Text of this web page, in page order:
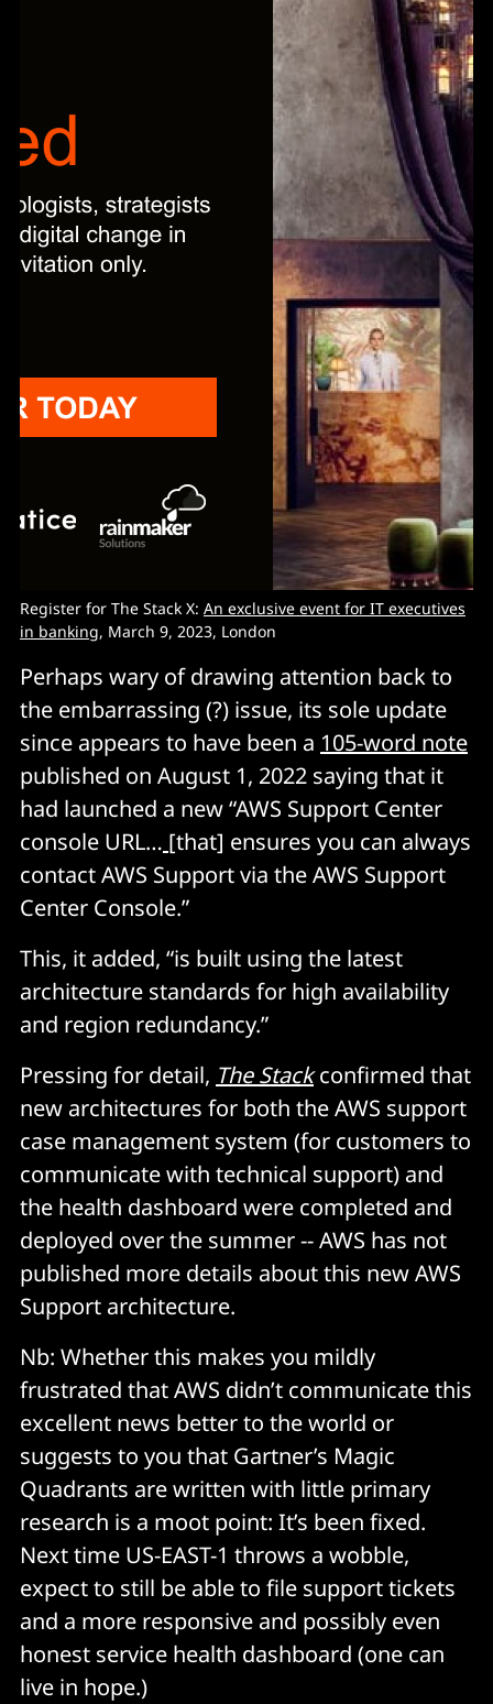
Register for The Stack X: An exclusive event for IT executives
in banking, March 9, 2023, London
Perhaps wary of drawing attention back to
the embarrassing (?) issue, its sole update
since appears to have been a 105-word note
published on August 1, 2022 saying that it
had launched a new “AWS Support Center
console URL… [that] ensures you can always
contact AWS Support via the AWS Support
Center Console.”
This, it added, “is built using the latest
architecture standards for high availability
and region redundancy.”
Pressing for detail, The Stackconfirmed that
new architectures for both the AWS support
case management system (for customers to
communicate with technical support) and
the health dashboard were completed and
deployed over the summer -- AWS has not
published more details about this new AWS
Support architecture.
Nb: Whether this makes you mildly
frustrated that AWS didn’t communicate this
excellent news better to the world or
suggests to you that Gartner’s Magic
Quadrants are written with little primary
research is a moot point: It’s been fixed.
Next time US-EAST-1 throws a wobble,
expect to still be able to file support tickets
and a more responsive and possibly even
honest service health dashboard (one can
live in hope.)